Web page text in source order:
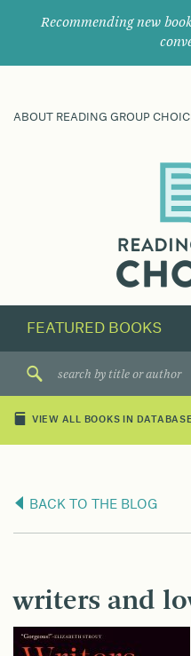
Recommending new
ABOUT READING GROUP
their
next
great
VIEW ALL BOOKS IN DATABASE
BACK TO THE BLOG
writers and